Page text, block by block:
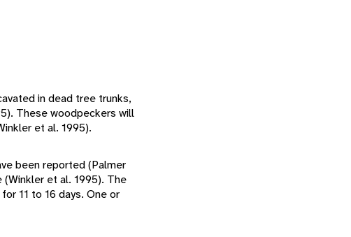
in dead tree trunks,
These woodpeckers will
et al. 1995).
been reported (Palmer
et al. 1995). The
11 to 16 days. One or